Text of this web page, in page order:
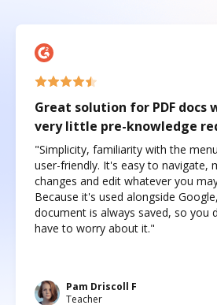
Great solution for PDF docs
very little pre-knowledge
"Simplicity, familiarity with the
user-friendly. It's easy to navigate,
changes and edit whatever you
Because it's used alongside
document is always saved, so you
have to worry about it."
Pam Driscoll F
Teacher